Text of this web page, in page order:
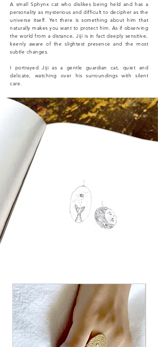
A small Sphynx cat who dislikes being held and has a
personality as mysterious and difficult to decipher as the
universe itself. Yet there is something about him that
naturally makes you want to protect him.As if observing
the world from a distance, Jiji is in fact deeply sensitive,
keenly aware of the slightest presence and the most
subtle changes.
I portrayed Jiji as a gentle guardian cat, quiet and
delicate, watching over his surroundings with silent
care.